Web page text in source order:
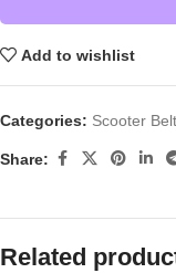
Add to wishlist
Categories: Scooter
Share:
Related